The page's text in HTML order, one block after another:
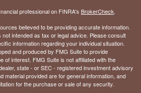
professional on FINRA's BrokerCheck.
believed to be providing accurate information.
intended as tax or legal advice. Please consult
information regarding your individual situation.
and produced by FMG Suite to provide
of interest. FMG Suite is not affiliated with the
state - or SEC - registered investment advisory
material provided are for general information, and
for the purchase or sale of any security.